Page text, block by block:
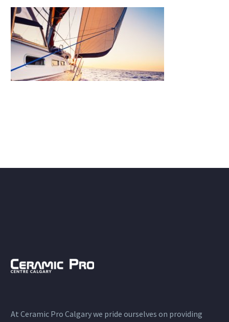
At Ceramic Pro Calgary we pride ourselves on providing